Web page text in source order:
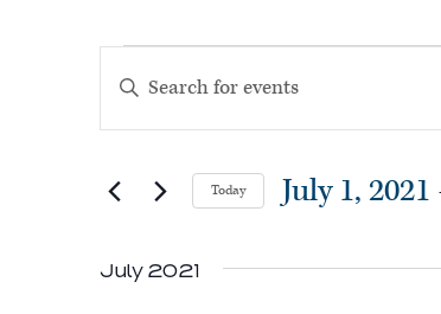
Events
Search
and
Views
Navigation
Enter
Keyword.
for
Today July 1, 2021
date.
July 2021